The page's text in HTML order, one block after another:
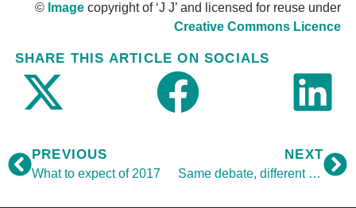
© Image copyright of ‘J J’ and licensed for reuse under
Creative Commons Licence
SHARE THIS ARTICLE ON SOCIALS
PREVIOUS
What to expect of 2017
NEXT
Same debate, different day